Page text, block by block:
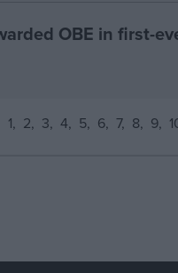
OBE in first-
1 2 3 4 5 6 7 8 9